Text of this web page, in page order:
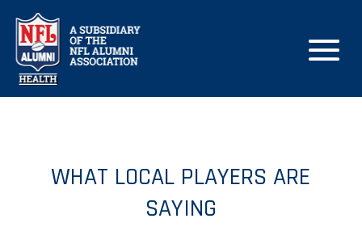
WHAT LOCAL PLAYERS ARE
SAYING